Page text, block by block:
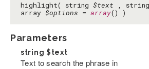
highlight( string $text , string
array $options = array() )
Parameters
string $text
Text to search the phrase in